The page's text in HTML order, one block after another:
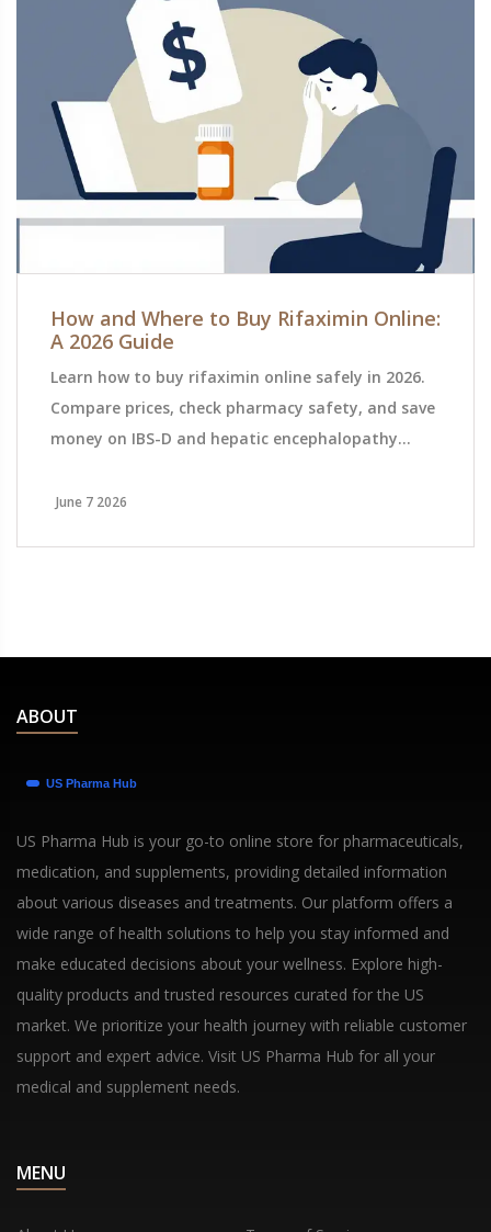
How and Where to Buy Rifaximin Online:
A 2026 Guide
Learn how to buy rifaximin online safely in 2026.
Compare prices, check pharmacy safety, and save
money on IBS-D and hepatic encephalopathy
June 7 2026
ABOUT
US Pharma Hub is your go-to online store for pharmaceuticals,
medication, and supplements, providing detailed information
about various diseases and treatments. Our platform offers a
wide range of health solutions to help you stay informed and
make educated decisions about your wellness. Explore high-
quality products and trusted resources curated for the US
market. We prioritize your health journey with reliable customer
support and expert advice. Visit US Pharma Hub for all your
medical and supplement needs.
MENU